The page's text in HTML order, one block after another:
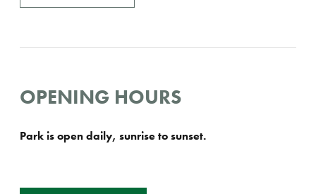
OPENING HOURS
Park is open daily, sunrise to sunset.